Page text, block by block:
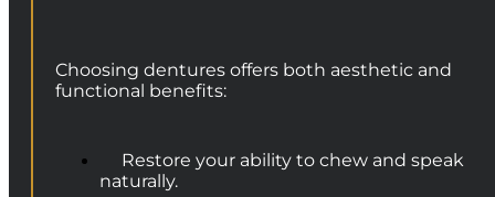
Choosing dentures offers both aesthetic and
functional benefits:
Restore your ability to chew and speak
naturally.